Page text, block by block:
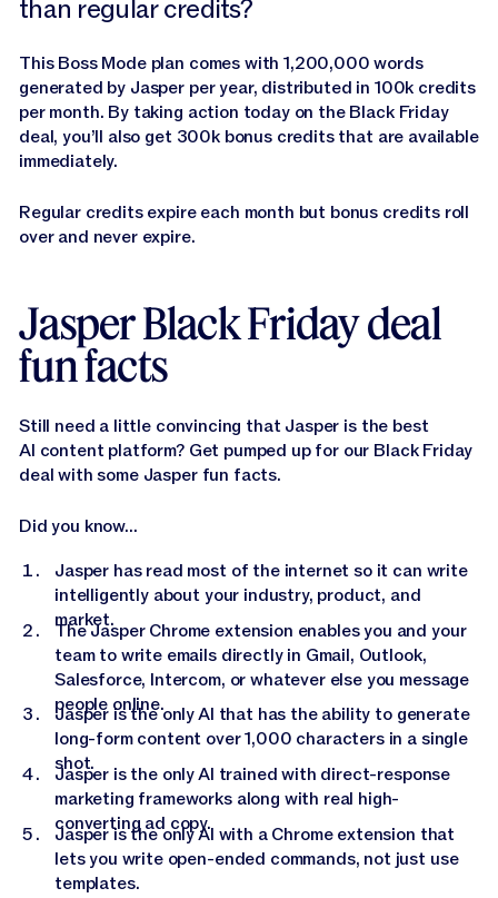
than regular credits?
This Boss Mode plan comes with 1,200,000 words
generated by Jasper per year, distributed in 100k credits
per month. By taking action today on the Black Friday
deal, you’ll also get 300k bonus credits that are available
immediately.
Regular credits expire each month but bonus credits roll
over and never expire.
Jasper Black Friday deal
fun facts
Still need a little convincing that Jasper is the best
AI content platform? Get pumped up for our Black Friday
deal with some Jasper fun facts.
Did you know...
Jasper has read most of the internet so it can write
intelligently about your industry, product, and
market.
The Jasper Chrome extension enables you and your
team to write emails directly in Gmail, Outlook,
Salesforce, Intercom, or whatever else you message
people online.
Jasper is the only AI that has the ability to generate
long-form content over 1,000 characters in a single
shot.
Jasper is the only AI trained with direct-response
marketing frameworks along with real high-
converting ad copy.
Jasper is the only AI with a Chrome extension that
lets you write open-ended commands, not just use
templates.